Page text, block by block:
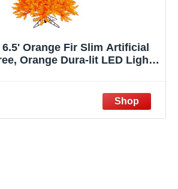
Orange Fir Slim Artificial
Orange Dura-lit LED Lights